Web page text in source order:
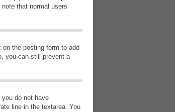
that normal users
on the posting form to add
you can still prevent a
do not have
line in the textarea. You